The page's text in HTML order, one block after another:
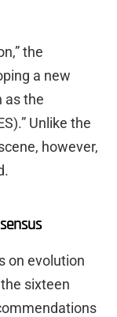
the
a new
as the
Unlike the
however,
on evolution
sixteen